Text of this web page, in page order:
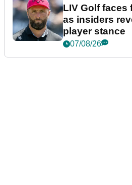
LIV Golf
as insiders
player stance
07/08/26